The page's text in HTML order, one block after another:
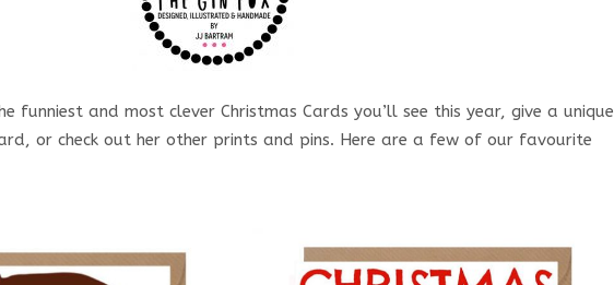
funniest and most clever Christmas Cards you’ll see this year, give a unique
or check out her other prints and pins. Here are a few of our favourite